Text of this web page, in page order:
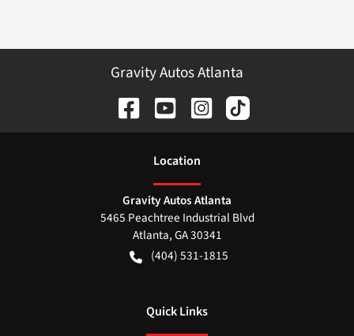
Gravity Autos Atlanta
Location
Gravity Autos Atlanta
5465 Peachtree Industrial Blvd
Atlanta,GA30341
(404) 531-1815
Quick Links